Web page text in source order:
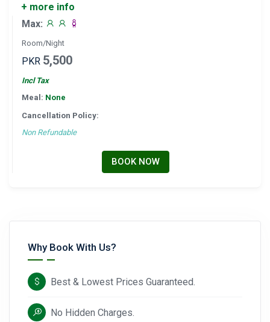
+ more info
Max:
Room/Night
PKR 5,500
Incl Tax
Meal: None
Cancellation Policy:
Non Refundable
BOOK NOW
Why Book With Us?
Best & Lowest Prices Guaranteed.
No Hidden Charges.